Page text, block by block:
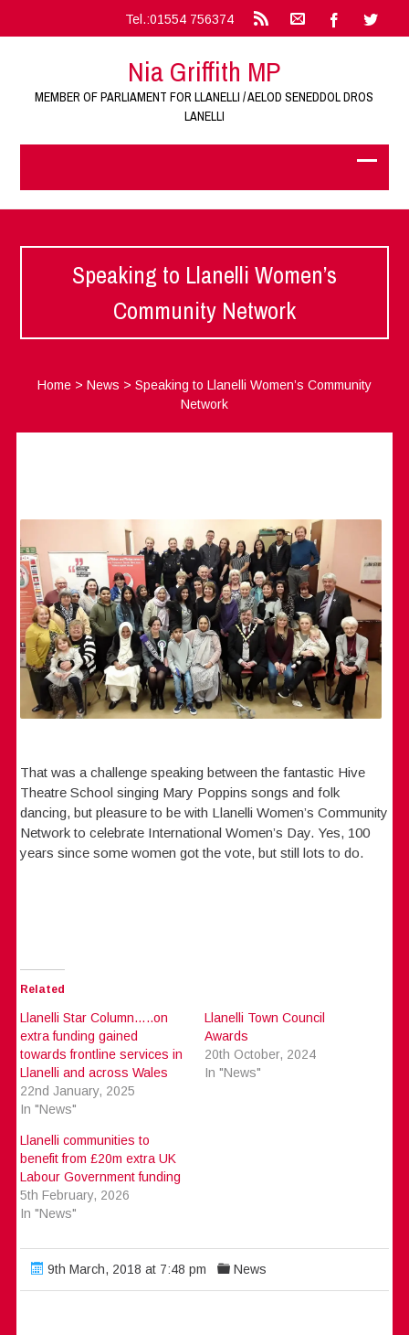
Tel.:01554 756374
Nia Griffith MP
MEMBER OF PARLIAMENT FOR LLANELLI / AELOD SENEDDOL DROS
LANELLI
Speaking to Llanelli Women’s
Community Network
Home> News > Speaking to Llanelli Women’s Community
Network
That was a challenge speaking between the fantastic Hive
Theatre School singing Mary Poppins songs and folk
dancing, but pleasure to be with Llanelli Women’s Community
Network to celebrate International Women’s Day. Yes, 100
years since some women got the vote, but still lots to do.
Related
Llanelli Star Column…..on
extra funding gained
towards frontline services in
Llanelli and across Wales
22nd January, 2025
In "News"
Llanelli Town Council
Awards
20th October, 2024
In "News"
Llanelli communities to
benefit from £20m extra UK
Labour Government funding
5th February, 2026
In "News"
9th March, 2018 at 7:48 pm News